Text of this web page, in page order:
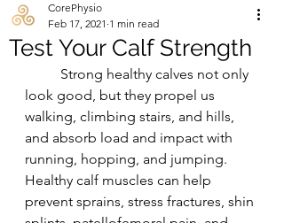
Test Your Calf Strength
CorePhysio
Feb 17, 2021 1 min read
look good, but they propel us
walking, climbing stairs, and hills,
and absorb load and impact with
running, hopping, and jumping.
Healthy calf muscles can help
prevent sprains, stress fractures, shin